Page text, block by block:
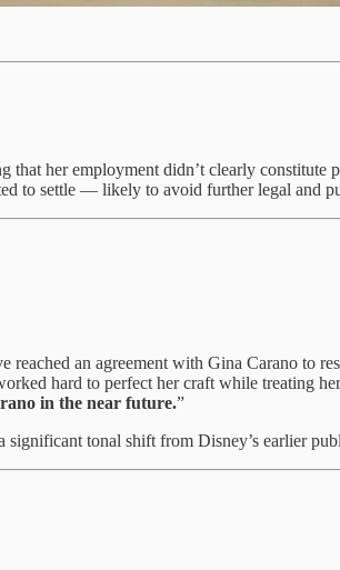
her employment didn’t clearly
to settle — likely to avoid further legal and
an agreement with Gina Carano to
hard to perfect her craft while treating
in the near future.”
significant tonal shift from Disney’s earlier